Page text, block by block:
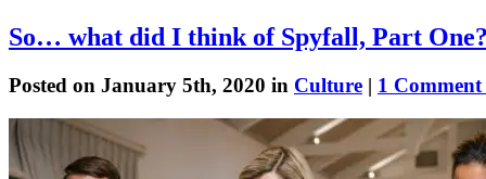
So… what did I think of Spyfall, Part
Posted on January 5th, 2020 in Culture | 1 Comment